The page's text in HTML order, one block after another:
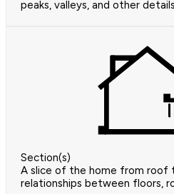
peaks, valleys, and other
Section(s)
A slice of the home from roof
relationships between floors,